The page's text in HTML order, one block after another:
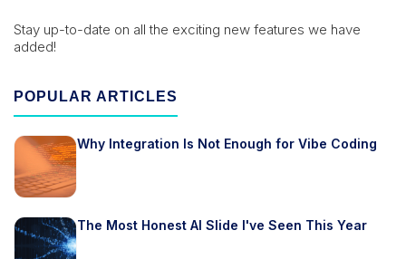
Stay up-to-date on all the exciting new features we have
added!
POPULAR ARTICLES
Why Integration Is Not Enough for Vibe Coding
The Most Honest AI Slide I've Seen This Year